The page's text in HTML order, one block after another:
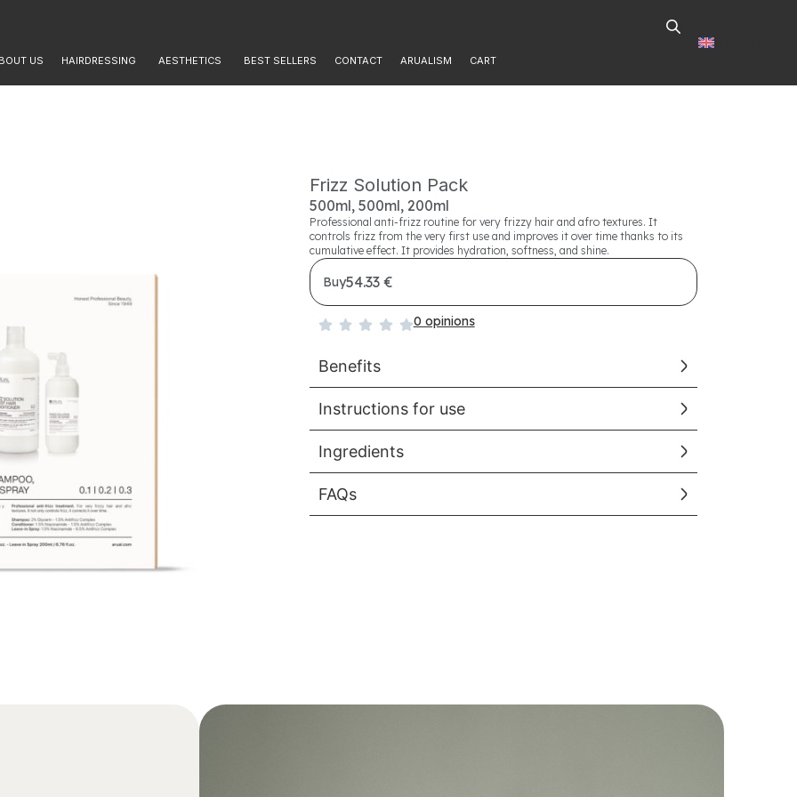
US HAIRDRESSING AESTHETICS BEST SELLERS CONTACT ARUALISM CART
Frizz Solution Pack
500ml, 500ml, 200ml
Professional anti-frizz routine for very frizzy hair and afro textures. It
controls frizz from the very first use and improves it over time thanks to its
cumulative effect. It provides hydration, softness, and shine.
Buy54.33 €
0 opinions
Benefits
Instructions for use
Ingredients
FAQs